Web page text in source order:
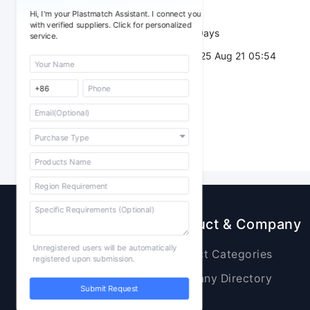
Hi, I'm your Plastmatch Assistant. I connect you
with verified suppliers. Click for personalized
service.
Unregistered users will be automatically
registered upon submission.
Submit Request
Trade Terms：
Validity：
7 Days
2025 Aug 21 05:54
Raw Materials
Plastic Products
Additives
Product & Company
Product Categories
Company Directory